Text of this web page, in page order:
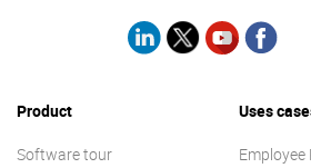
Product
Software tour
Uses
Employee